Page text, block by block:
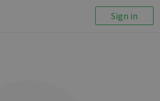
Sign in